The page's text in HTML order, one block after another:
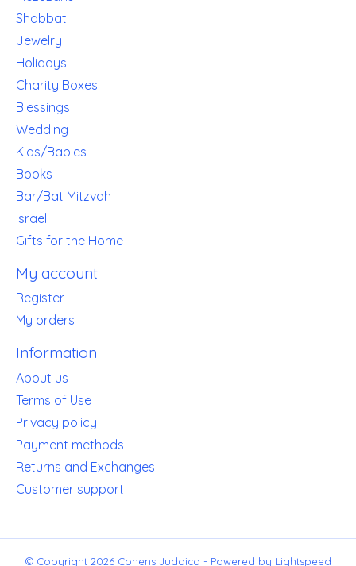
Shabbat
Jewelry
Holidays
Charity Boxes
Blessings
Wedding
Kids/Babies
Books
Bar/Bat Mitzvah
Israel
Gifts for the Home
My account
Register
My orders
Information
About us
Terms of Use
Privacy policy
Payment methods
Returns and Exchanges
Customer support
© Copyright 2026 Cohens Judaica - Powered by Lightspeed